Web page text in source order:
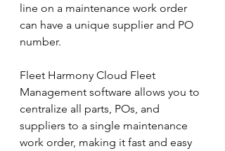
line on a maintenance work order
can have a unique supplier and PO
number.
Fleet Harmony Cloud Fleet
Management software allows you to
centralize all parts, POs, and
suppliers to a single maintenance
work order, making it fast and easy